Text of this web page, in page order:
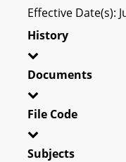
Effective Date(s):
History
Documents
File Code
Subjects